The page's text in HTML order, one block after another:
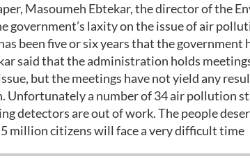
Masoumeh Ebtekar, the director of the
government’s laxity on the issue of air
been five or six years that the
said that the administration holds
but the meetings have not yield any
Unfortunately a number of 34 air pollution
detectors are out of work. The people
million citizens will face a very difficult time